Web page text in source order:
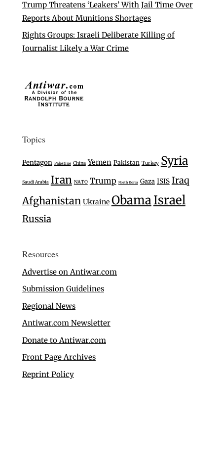
Trump Threatens ‘Leakers’ With Jail Time Over
Reports About Munitions Shortages
Rights Groups: Israeli Deliberate Killing of
Journalist Likely a War Crime
Topics
Pentagon Palestine China Yemen Pakistan Turkey Syria
Saudi Arabia Iran NATO Trump North Korea Gaza ISIS Iraq
Afghanistan Ukraine ObamaIsrael
Russia
Resources
Advertise on Antiwar.com
Submission Guidelines
Regional News
Antiwar.com Newsletter
Donate to Antiwar.com
Front Page Archives
Reprint Policy